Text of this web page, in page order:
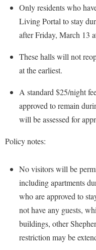
Veterans
Cooperative Education
Core Curriculum
Counseling Services
Dean's List
Early Alerts
Educational Technology
EPTA
Experiential Education
Final Exam Schedule
Finance
Financial Aid
First Year Experience
Performing Arts Series at
Phi Beta Delta Honor
Phi Kappa Phi Honor
Picket Student Newspaper
President's Office
Ram Mascot
Registrar
Shepherd University
Wellness Center
West Virginia Professor of
Core Curriculum
Counseling Services
Dining Services
Early Alerts
Early Alert Quick
Facilities Management
Faculty Handbook
Faculty Senate
Finance
Human Resources
Institutional Animal Care
Lifelong Learning
Music Events
Performing Arts Series at
Room Reservations
Shepherdstown Visitors
The Robert C. Byrd Center
Education
Tours and Open Houses
Upward Bound Program
Wellness Center
Only residents who
Living Portal to stay
after Friday, March 13
These halls will not
at the earliest.
A standard $25/night
approved to remain
will be assessed for
Policy notes:
No visitors will be
including apartments
who are approved to
not have any guests,
buildings, other
restriction may be